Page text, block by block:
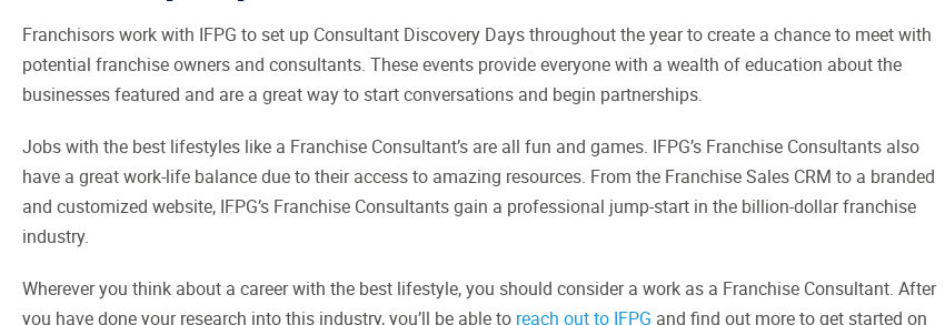
Franchisors work with IFPG to set up Consultant Discovery Days throughout the year to create a chance to meet with
potential franchise owners and consultants. These events provide everyone with a wealth of education about the
businesses featured and are a great way to start conversations and begin partnerships.
Jobs with the best lifestyles like a Franchise Consultant’s are all fun and games. IFPG’s Franchise Consultants also
have a great work-life balance due to their access to amazing resources. From the Franchise Sales CRM to a branded
and customized website, IFPG’s Franchise Consultants gain a professional jump-start in the billion-dollar franchise
industry.
Wherever you think about a career with the best lifestyle, you should consider a work as a Franchise Consultant. After
you have done your research into this industry, you’ll be able to reach out to IFPG and find out more to get started on